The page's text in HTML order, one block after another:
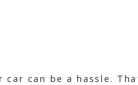
can be a hassle.